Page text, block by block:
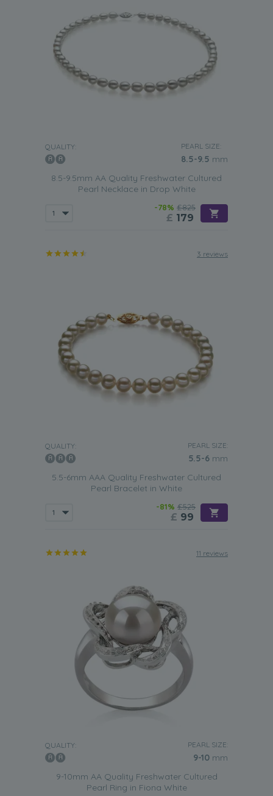
QUALITY: PEARL SIZE:
8.5-9.5 mm
8.5-9.5mm AA Quality Freshwater Cultured
Pearl Necklace in Drop White
-78% £825
£ 179
3 reviews
QUALITY: PEARL SIZE:
5.5-6 mm
5.5-6mm AAA Quality Freshwater Cultured
Pearl Bracelet in White
-81% £525
£ 99
11 reviews
QUALITY: PEARL SIZE:
9-10 mm
9-10mm AA Quality Freshwater Cultured
Pearl Ring in Fiona White